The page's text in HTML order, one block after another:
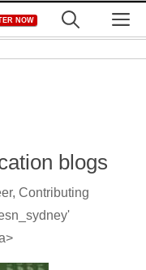
NOW
blogs
Contributing